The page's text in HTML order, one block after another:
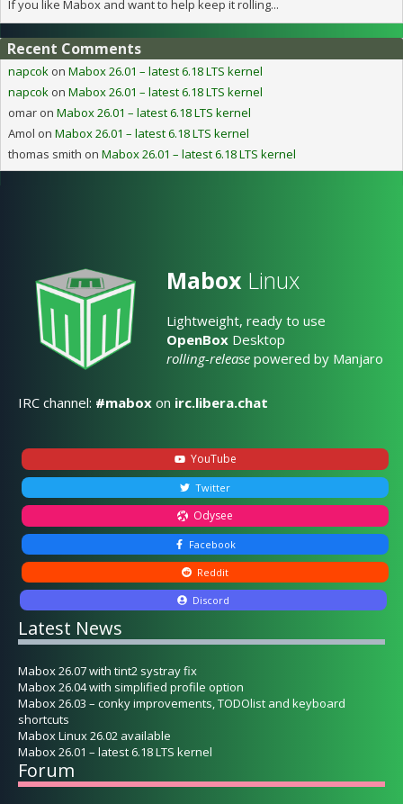
If you like Mabox and want to help keep it rolling...
Recent Comments
napcok on Mabox 26.01 – latest 6.18 LTS kernel
napcok on Mabox 26.01 – latest 6.18 LTS kernel
omar on Mabox 26.01 – latest 6.18 LTS kernel
Amol on Mabox 26.01 – latest 6.18 LTS kernel
thomas smith on Mabox 26.01 – latest 6.18 LTS kernel
Mabox Linux
Lightweight, ready to use
OpenBox Desktop
rolling-release powered by Manjaro
IRC channel: #mabox on irc.libera.chat
YouTube
Twitter
Odysee
Facebook
Reddit
Discord
Latest News
Mabox 26.07 with tint2 systray fix
Mabox 26.04 with simplified profile option
Mabox 26.03 – conky improvements, TODOlist and keyboard
shortcuts
Mabox Linux 26.02 available
Mabox 26.01 – latest 6.18 LTS kernel
Forum